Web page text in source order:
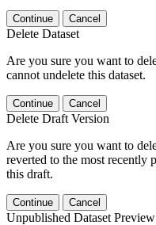
Continue Cancel
Delete Dataset
Are you sure you want to
cannot undelete this dataset.
Continue Cancel
Delete Draft Version
Are you sure you want to
reverted to the most recently
this draft.
Continue Cancel
Unpublished Dataset